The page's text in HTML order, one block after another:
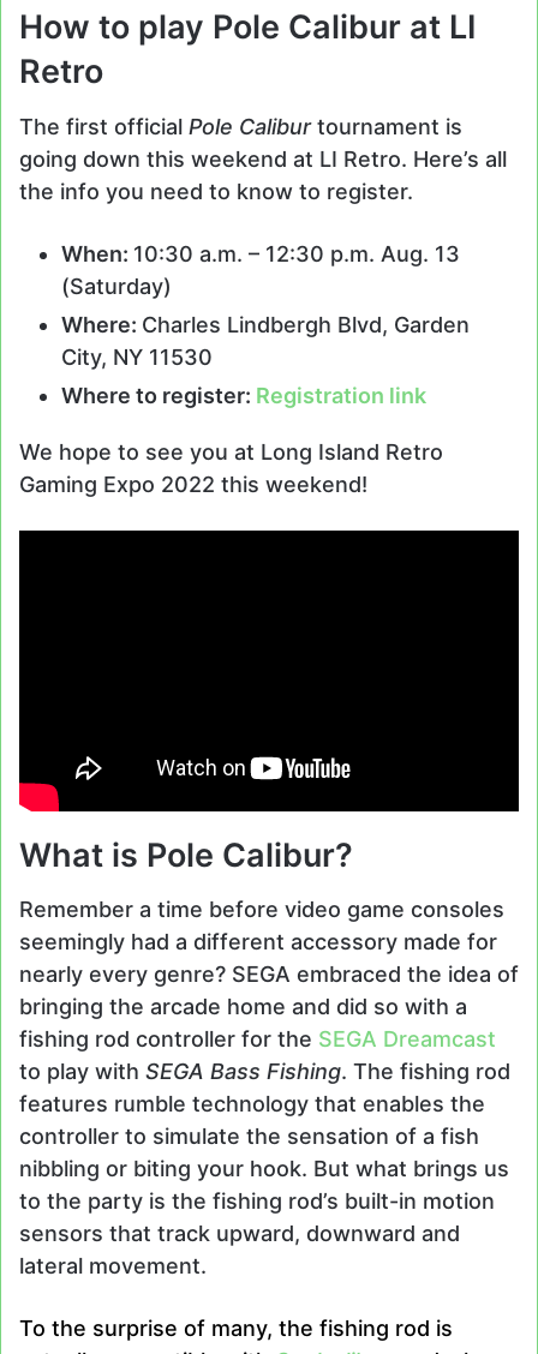
How to play Pole Calibur at LI
Retro
The first official Pole Caliburtournament is
going down this weekend at LI Retro. Here’s all
the info you need to know to register.
When: 10:30 a.m. – 12:30 p.m. Aug. 13
(Saturday)
Where: Charles Lindbergh Blvd, Garden
City, NY 11530
Where to register: Registration link
We hope to see you at Long Island Retro
Gaming Expo 2022 this weekend!
What is Pole Calibur?
Remember a time before video game consoles
seemingly had a different accessory made for
nearly every genre? SEGA embraced the idea of
bringing the arcade home and did so with a
fishing rod controller for the SEGA Dreamcast
to play with SEGA Bass Fishing. The fishing rod
features rumble technology that enables the
controller to simulate the sensation of a fish
nibbling or biting your hook. But what brings us
to the party is the fishing rod’s built-in motion
sensors that track upward, downward and
lateral movement.
To the surprise of many, the fishing rod is